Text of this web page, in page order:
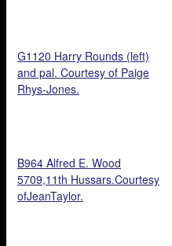
G1120 Harry Rounds (left)
and pal. Courtesy of Paige
Rhys-Jones.
B964 Alfred E. Wood
5709,11th Hussars.Courtesy
ofJeanTaylor.